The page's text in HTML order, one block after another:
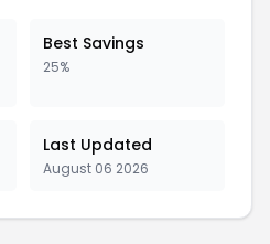
Best Savings
25%
Last Updated
August 06 2026